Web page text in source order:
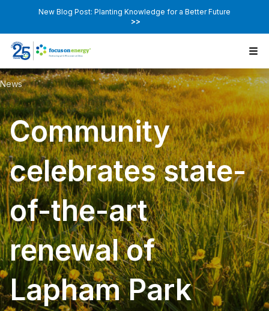
New Blog Post: Planting Knowledge for a Better Future
>>
News
Community
celebrates state-
of-the-art
renewal of
Lapham Park